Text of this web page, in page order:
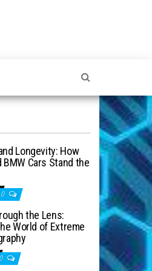
Longevity: How
BMW Cars Stand the
0
the Lens:
World of Extreme
0